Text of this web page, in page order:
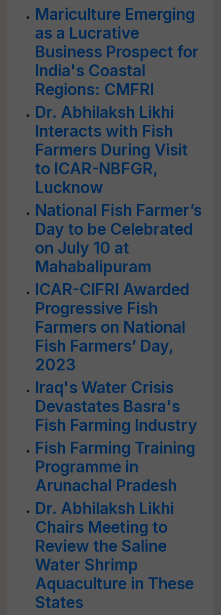
Mariculture Emerging
as a Lucrative
Business Prospect for
India's Coastal
Regions: CMFRI
Dr. Abhilaksh Likhi
Interacts with Fish
Farmers During Visit
to ICAR-NBFGR,
Lucknow
National Fish Farmer’s
Day to be Celebrated
on July 10 at
Mahabalipuram
ICAR-CIFRI Awarded
Progressive Fish
Farmers on National
Fish Farmers’ Day,
2023
Iraq's Water Crisis
Devastates Basra's
Fish Farming Industry
Fish Farming Training
Programme in
Arunachal Pradesh
Dr. Abhilaksh Likhi
Chairs Meeting to
Review the Saline
Water Shrimp
Aquaculture in These
States